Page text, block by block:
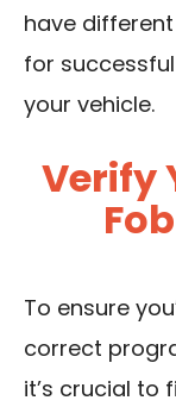
have
for
your vehicle.
Verify
To ensure
correct
it’s crucial to